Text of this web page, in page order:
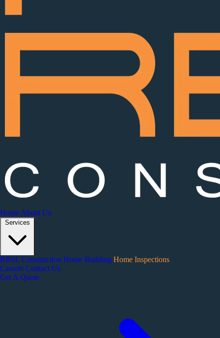
Home About Us
Services
RBSL Construction Home Building Home Inspections
Careers Contact Us
Get A Quote